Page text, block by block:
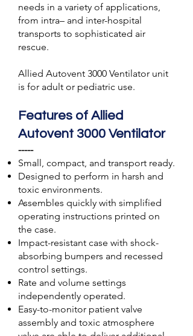
needs in a variety of applications,
from intra– and inter-hospital
transports to sophisticated air
rescue.
Allied Autovent 3000 Ventilator unit
is for adult or pediatric use.
Features of Allied
Autovent 3000 Ventilator
-----
Small, compact, and transport ready.
Designed to perform in harsh and
toxic environments.
Assembles quickly with simplified
operating instructions printed on
the case.
Impact-resistant case with shock-
absorbing bumpers and recessed
control settings.
Rate and volume settings
independently operated.
Easy-to-monitor patient valve
assembly and toxic atmosphere